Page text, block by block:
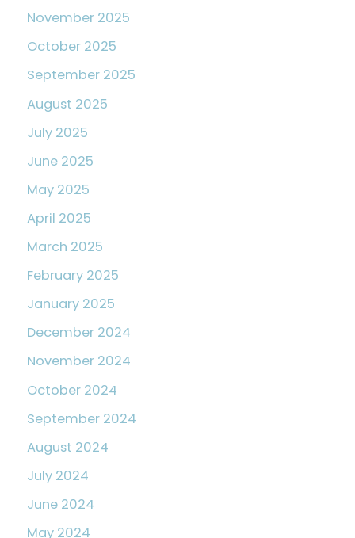
November 2025
October 2025
September 2025
August 2025
July 2025
June 2025
May 2025
April 2025
March 2025
February 2025
January 2025
December 2024
November 2024
October 2024
September 2024
August 2024
July 2024
June 2024
May 2024